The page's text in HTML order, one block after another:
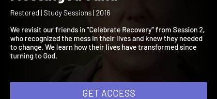
Messing Around
We revisit our friends in "Celebrate Recovery" from Session 2,
who recognized the mess in their lives and knew they needed
to change. We learn how their lives have transformed since